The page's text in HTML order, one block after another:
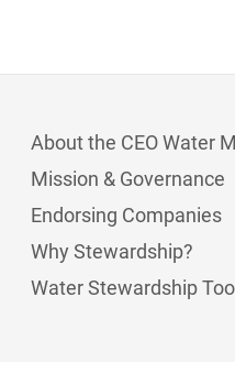
About the CEO Water
Mission & Governance
Endorsing Companies
Why Stewardship?
Water Stewardship